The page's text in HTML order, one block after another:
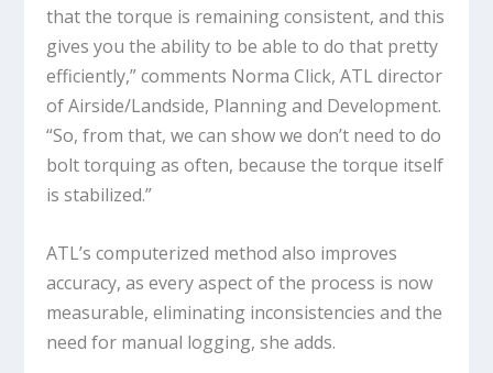
that the torque is remaining consistent, and this
gives you the ability to be able to do that pretty
efficiently,” comments Norma Click, ATL director
of Airside/Landside, Planning and Development.
“So, from that, we can show we don’t need to do
bolt torquing as often, because the torque itself
is stabilized.”
ATL’s computerized method also improves
accuracy, as every aspect of the process is now
measurable, eliminating inconsistencies and the
need for manual logging, she adds.